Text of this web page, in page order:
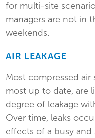
for multi-site
managers are not in
weekends.
AIR LEAKAGE
Most compressed air
most up to date, are
degree of leakage
Over time, leaks
effects of a busy and